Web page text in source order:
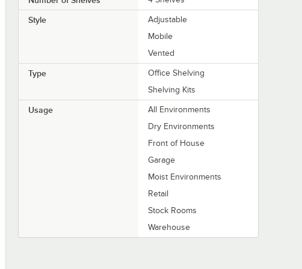
Style
Adjustable
Mobile
Vented
Type
Office Shelving
Shelving Kits
Usage
All Environments
Dry Environments
Front of House
Garage
Moist Environments
Retail
Stock Rooms
Warehouse